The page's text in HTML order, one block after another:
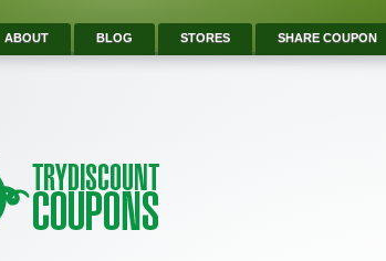
ABOUT BLOG STORES SHARE COUPON